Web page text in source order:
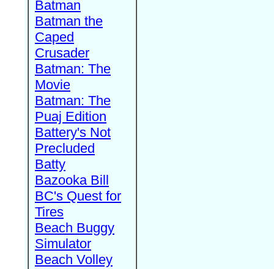
Batman
Batman the
Caped
Crusader
Batman: The
Movie
Batman: The
Puaj Edition
Battery's Not
Precluded
Batty
Bazooka Bill
BC's Quest for
Tires
Beach Buggy
Simulator
Beach Volley